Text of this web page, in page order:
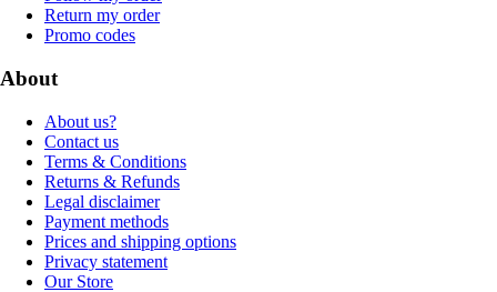
Return my order
Promo codes
About
About us?
Contact us
Terms & Conditions
Returns & Refunds
Legal disclaimer
Payment methods
Prices and shipping options
Privacy statement
Our Store